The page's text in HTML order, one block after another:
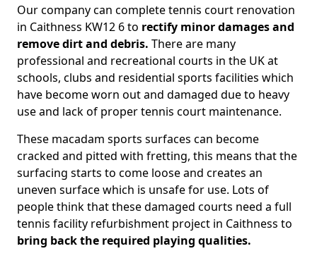
Our company can complete tennis court renovation
in Caithness KW12 6 to rectify minor damages and
remove dirt and debris. There are many
professional and recreational courts in the UK at
schools, clubs and residential sports facilities which
have become worn out and damaged due to heavy
use and lack of proper tennis court maintenance.
These macadam sports surfaces can become
cracked and pitted with fretting, this means that the
surfacing starts to come loose and creates an
uneven surface which is unsafe for use. Lots of
people think that these damaged courts need a full
tennis facility refurbishment project in Caithness to
bring back the required playing qualities.